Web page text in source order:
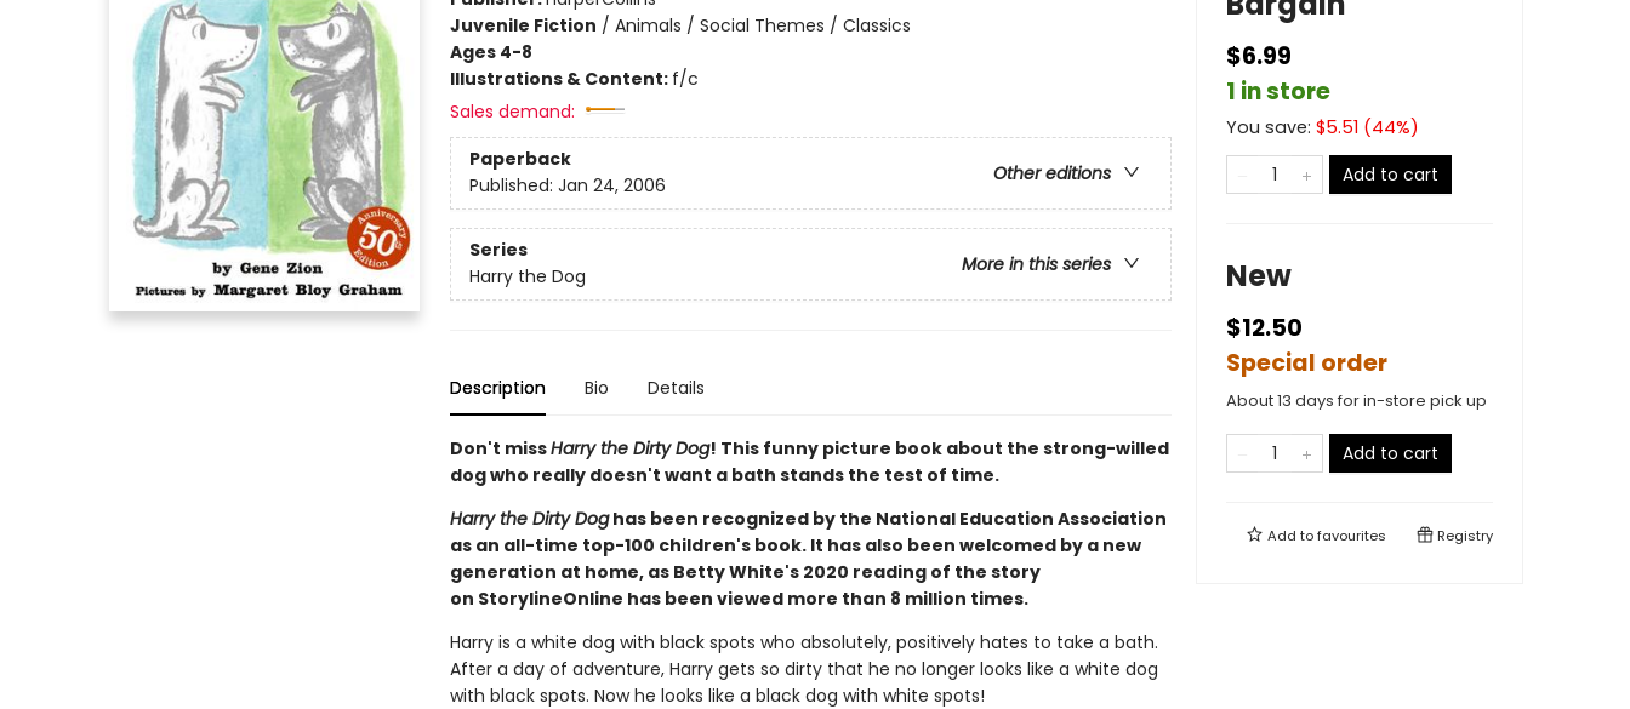
Juvenile Fiction / Animals / Social Themes / Classics
Ages 4-8
Illustrations & Content: f/c
Sales demand:
Paperback
Other editions
Published: Jan 24, 2006
Series
More in this series
Harry the Dog
Description Bio Details
Don't missHarry the Dirty Dog! This funny picture book about the strong-willed
dog who really doesn't want a bath stands the test of time.
Harry the Dirty Dog has been recognized by the National Education Association
as an all-time top-100 children's book. It has also been welcomed by a new
generation at home, as Betty White's 2020 reading of the story
on StorylineOnline has been viewed more than 8 million times.
Harry is a white dog with black spots who absolutely, positively hates to take a bath.
After a day of adventure, Harry gets so dirty that he no longer looks like a white dog
with black spots. Now he looks like a black dog with white spots!
$6.99
1 in store
You save: $5.51 (44%)
Add to cart
New
$12.50
Special order
About 13 days for in-store pick up
Add to cart
Add tofavourites Registry